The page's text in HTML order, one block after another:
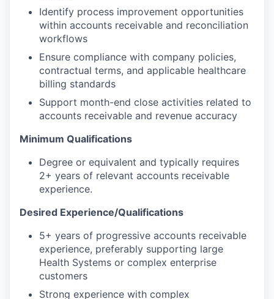
Identify process improvement opportunities
within accounts receivable and reconciliation
workflows
Ensure compliance with company policies,
contractual terms, and applicable healthcare
billing standards
Support month-end close activities related to
accounts receivable and revenue accuracy
Minimum Qualifications
Degree or equivalent and typically requires
2+ years of relevant accounts receivable
experience.
Desired Experience/Qualifications
5+ years of progressive accounts receivable
experience, preferably supporting large
Health Systems or complex enterprise
customers
Strong experience with complex